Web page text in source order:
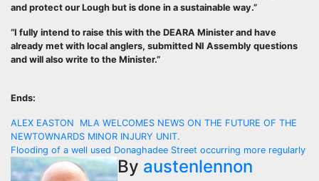
and protect our Lough but is done in a sustainable way.”
“I fully intend to raise this with the DEARA Minister and have
already met with local anglers, submitted NI Assembly questions
and will also write to the Minister.”
Ends:
Post
navigation
ALEX EASTON MLA WELCOMES NEWS ON THE FUTURE OF THE
NEWTOWNARDS MINOR INJURY UNIT.
Flooding of a well used Donaghadee Street occurring more regularly
By austenlennon